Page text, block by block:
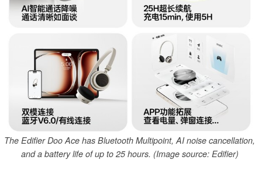
The Edifier Doo Ace has Bluetooth Multipoint, AI noise cancellation,
and a battery life of up to 25 hours. (Image source: Edifier)